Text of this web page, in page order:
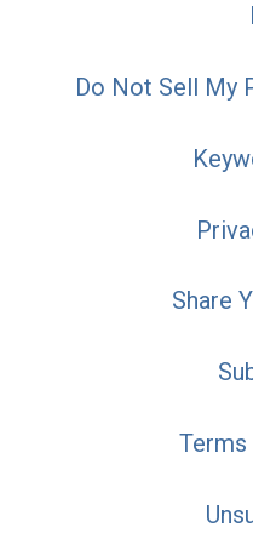
Do Not Sell My
Share